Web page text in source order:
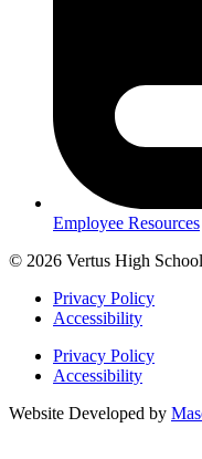
Employee Resources
© 2026 Vertus High School
Privacy Policy
Accessibility
Privacy Policy
Accessibility
Website Developed by